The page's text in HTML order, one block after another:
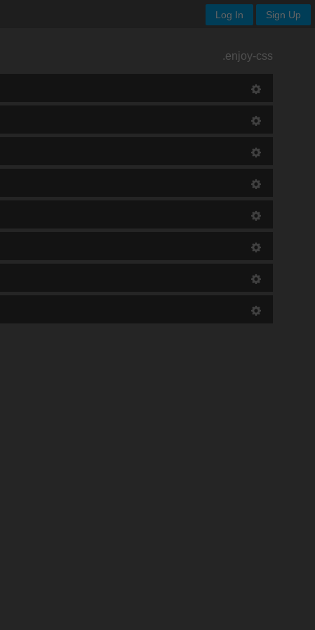
Log In Sign Up
.enjoy-css